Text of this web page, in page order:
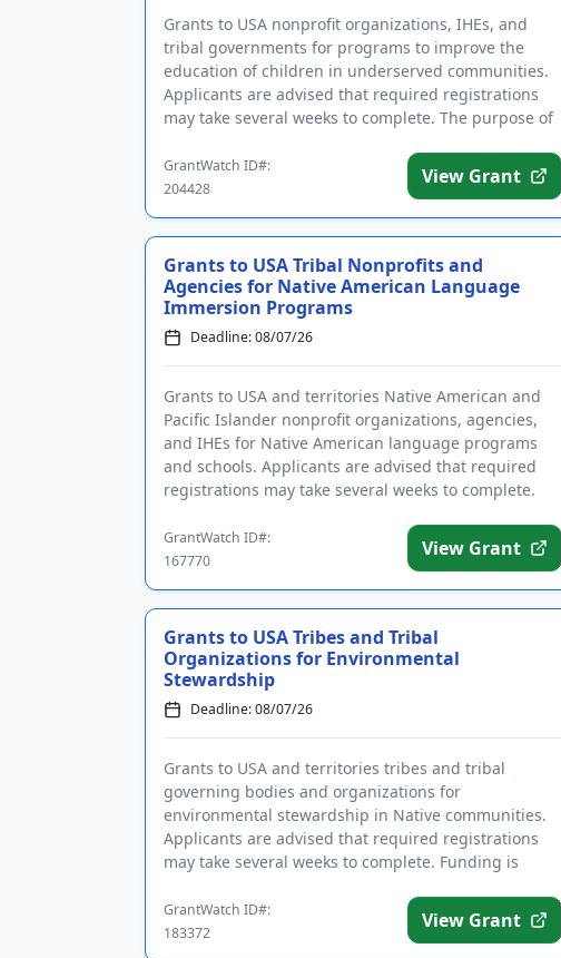
Grants to USA nonprofit organizations, IHEs, and
tribal governments for programs to improve the
education of children in underserved communities.
Applicants are advised that required registrations
may take several weeks to complete. The purpose of
GrantWatch ID#:
204428
View Grant
Grants to USA Tribal Nonprofits and
Agencies for Native American Language
Immersion Programs
Deadline: 08/07/26
Grants to USA and territories Native American and
Pacific Islander nonprofit organizations, agencies,
and IHEs for Native American language programs
and schools. Applicants are advised that required
registrations may take several weeks to complete.
GrantWatch ID#:
167770
View Grant
Grants to USA Tribes and Tribal
Organizations for Environmental
Stewardship
Deadline: 08/07/26
Grants to USA and territories tribes and tribal
governing bodies and organizations for
environmental stewardship in Native communities.
Applicants are advised that required registrations
may take several weeks to complete. Funding is
GrantWatch ID#:
183372
View Grant